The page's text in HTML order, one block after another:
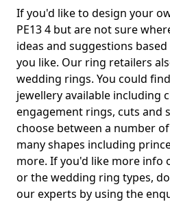
If you'd like to design your
PE13 4 but are not sure
ideas and suggestions
you like. Our ring retailers
wedding rings. You could
jewellery available including
engagement rings, cuts and
choose between a number
many shapes including
more. If you'd like more info
or the wedding ring types,
our experts by using the